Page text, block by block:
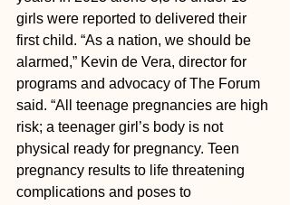
girls were reported to delivered their
first child. “As a nation, we should be
alarmed,” Kevin de Vera, director for
programs and advocacy of The Forum
said. “All teenage pregnancies are high
risk; a teenager girl’s body is not
physical ready for pregnancy. Teen
pregnancy results to life threatening
complications and poses to